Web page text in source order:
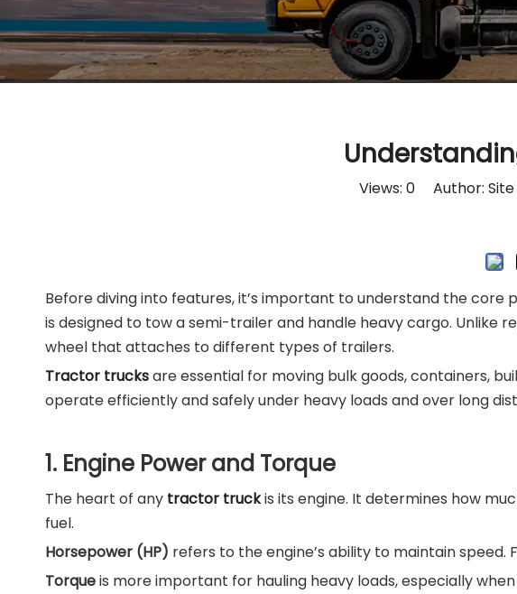
Views: 0 Author:
Before diving into features, it’s important to understand the
is designed to tow a semi-trailer and handle heavy cargo.
wheel that attaches to different types of trailers.
Tractor trucksare essential for moving bulk goods, containers,
operate efficiently and safely under heavy loads and over long
1. Engine Power and Torque
The heart of any tractor truckis its engine. It determines how
fuel.
Horsepower (HP) refers to the engine’s ability to maintain speed.
Torqueis more important for hauling heavy loads, especially